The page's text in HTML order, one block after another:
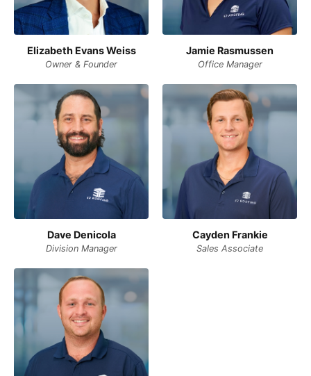
Elizabeth Evans Weiss
Owner & Founder
Jamie Rasmussen
Office Manager
Dave Denicola
Division Manager
Cayden Frankie
Sales Associate